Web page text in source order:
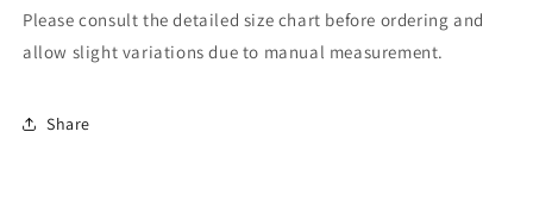
Please consult the detailed size chart before ordering and
allow slight variations due to manual measurement.
Share